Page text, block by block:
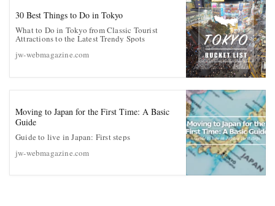
30 Best Things to Do in Tokyo
What to Do in Tokyo from Classic Tourist
Attractions to the Latest Trendy Spots
jw-webmagazine.com
Moving to Japan for the First Time: A Basic
Guide
Guide to live in Japan: First steps
jw-webmagazine.com